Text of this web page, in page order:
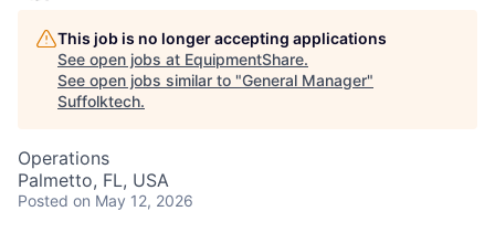
This job is no longer accepting applications
See open jobs at EquipmentShare.
See open jobs similar to "General Manager"
Suffolktech.
Operations
Palmetto, FL, USA
Posted on May 12, 2026